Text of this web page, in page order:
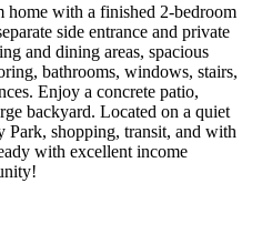
home with a finished 2-bedroom
side entrance and private
and dining areas, spacious
bathrooms, windows, stairs,
Enjoy a concrete patio,
backyard. Located on a quiet
Park, shopping, transit, and with
with excellent income